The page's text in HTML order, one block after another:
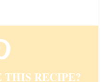
RECIPE?